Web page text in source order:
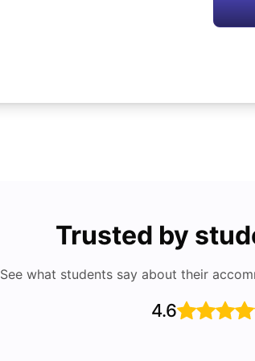
Trusted by
See what students say about their
4.6